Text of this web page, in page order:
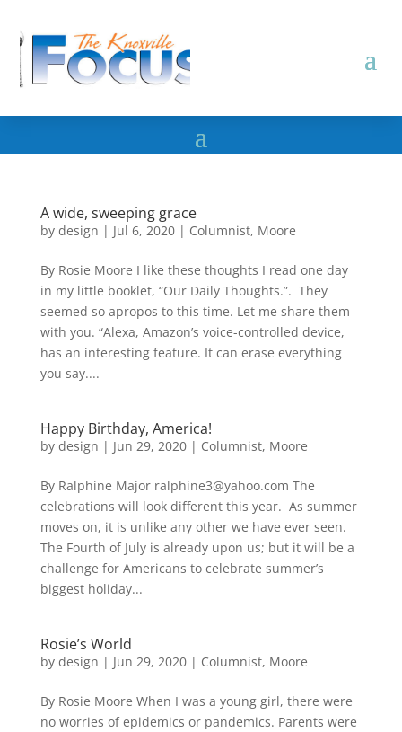
A wide, sweeping grace
by design | Jul 6, 2020| Columnist, Moore
By Rosie Moore I like these thoughts I read one day
in my little booklet, “Our Daily Thoughts.”. They
seemed so apropos to this time. Let me share them
with you. “Alexa, Amazon’s voice-controlled device,
has an interesting feature. It can erase everything
you say....
Happy Birthday, America!
by design | Jun 29, 2020| Columnist, Moore
By Ralphine Major ralphine3@yahoo.com The
celebrations will look different this year. As summer
moves on, it is unlike any other we have ever seen.
The Fourth of July is already upon us; but it will be a
challenge for Americans to celebrate summer’s
biggest holiday...
Rosie’s World
by design | Jun 29, 2020| Columnist, Moore
By Rosie Moore When I was a young girl, there were
no worries of epidemics or pandemics. Parents were